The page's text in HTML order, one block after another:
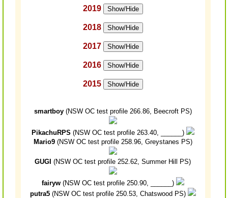
2019 Show/Hide
2018 Show/Hide
2017 Show/Hide
2016 Show/Hide
2015 Show/Hide
smartboy(NSW OC test profile 266.86, Beecroft PS)
PikachuRPS (NSW OC test profile 263.40, ______)
Mario9(NSW OC test profile 258.96, Greystanes PS)
GUGI (NSW OC test profile 252.62, Summer Hill PS)
fairyw(NSW OC test profile 250.90, ______)
putra5(NSW OC test profile 250.53, Chatswood PS)